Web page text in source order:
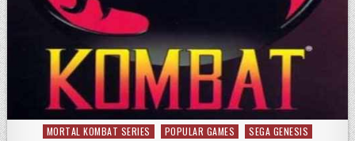
Posted in
MORTAL KOMBAT SERIES POPULAR GAMES SEGA GENESIS